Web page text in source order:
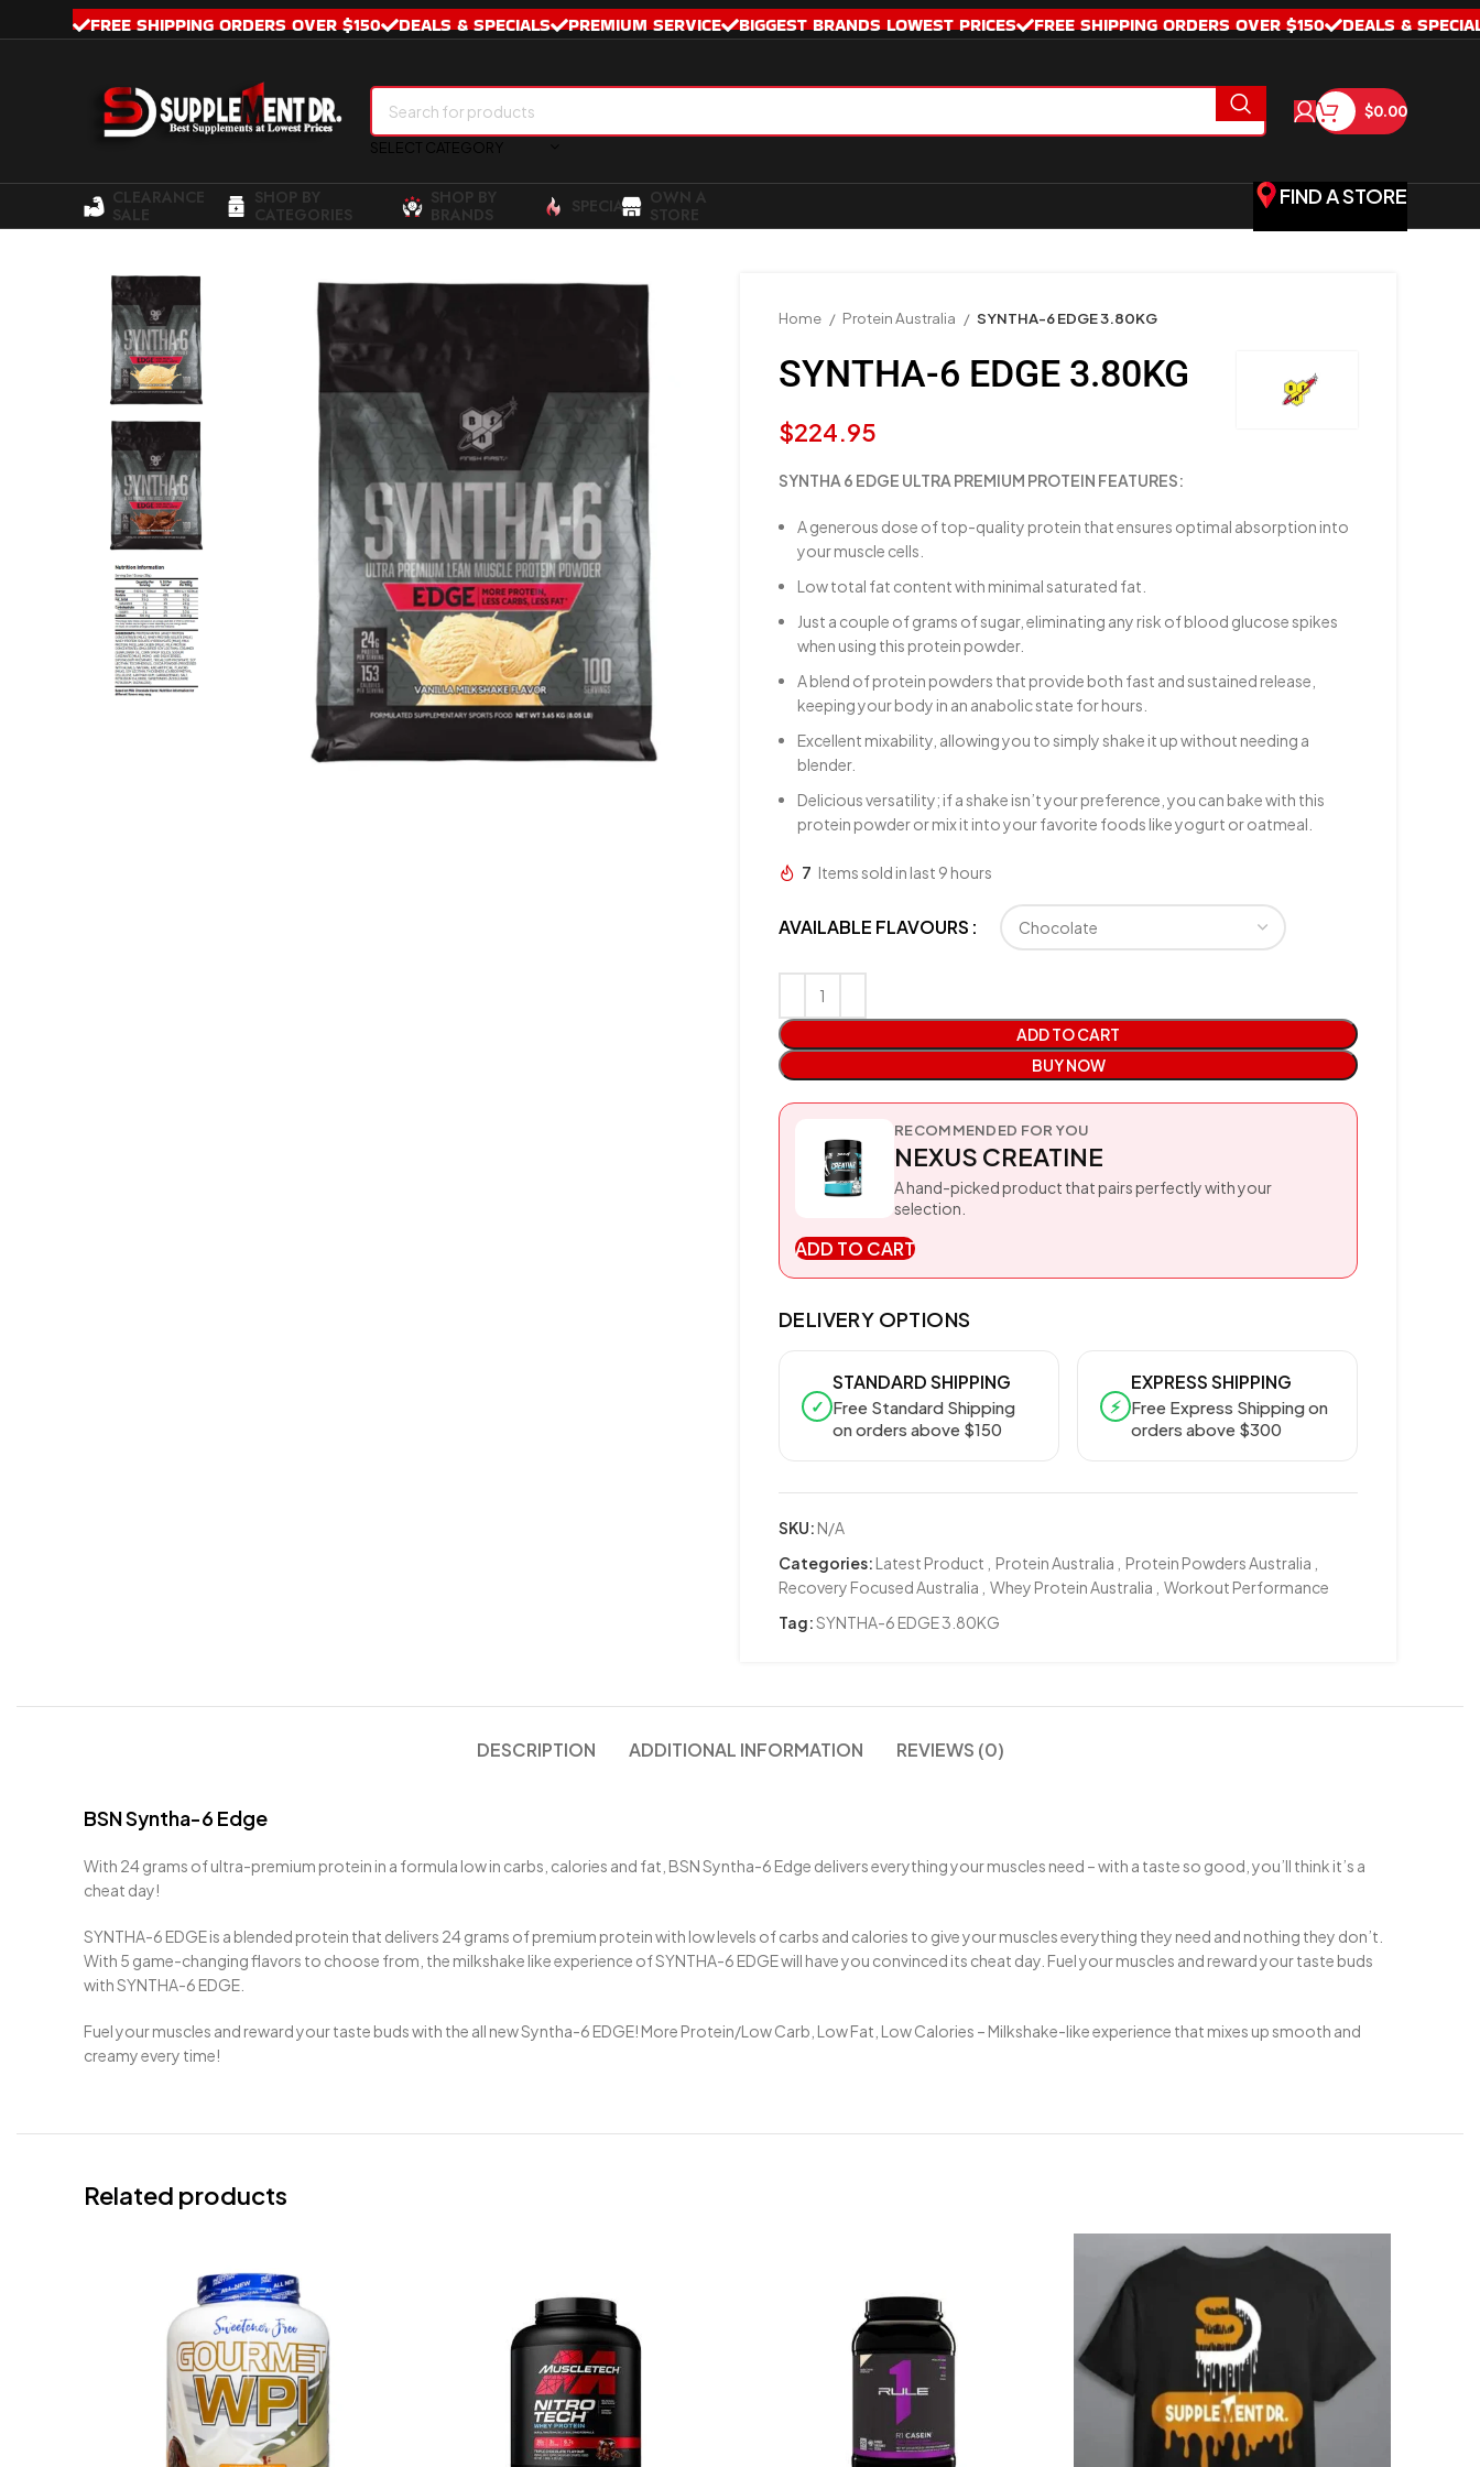
FREE SHIPPING ORDERS OVER $150 DEALS & SPECIALS PREMIUM SERVICE BIGGEST BRANDS LOWEST PRICES FREE SHIPPING ORDERS OVER $150 DEALS &
SELECT CATEGORY
$0.00
CLEARANCE
SALE
SHOP BY
CATEGORIES
SHOP BY
BRANDS
SPECIALS OWN A
STORE
FIND A STORE
Home Protein Australia SYNTHA-6 EDGE 3.80KG
SYNTHA-6 EDGE 3.80KG
$224.95
SYNTHA 6 EDGE ULTRA PREMIUM PROTEIN FEATURES:
A generous dose of top-quality protein that ensures optimal absorption into
your muscle cells.
Low total fat content with minimal saturated fat.
Just a couple of grams of sugar, eliminating any risk of blood glucose spikes
when using this protein powder.
A blend of protein powders that provide both fast and sustained release,
keeping your body in an anabolic state for hours.
Excellent mixability, allowing you to simply shake it up without needing a
blender.
Delicious versatility; if a shake isn’t your preference, you can bake with this
protein powder or mix it into your favorite foods like yogurt or oatmeal.
7 Items sold in last 9 hours
AVAILABLE FLAVOURS
ADD TO CART
BUY NOW
RECOMMENDED FOR YOU
NEXUS CREATINE
A hand-picked product that pairs perfectly with your
selection.
ADD TO CART
DELIVERY OPTIONS
✓
STANDARD SHIPPING
Free Standard Shipping
on orders above $150
⚡
EXPRESS SHIPPING
Free Express Shipping on
orders above $300
SKU: N/A
Categories: Latest Product Protein Australia Protein Powders Australia
Recovery Focused Australia
Whey Protein Australia
Workout Performance
Tag:SYNTHA-6 EDGE 3.80KG
DESCRIPTION ADDITIONAL INFORMATION REVIEWS (0)
BSN Syntha-6 Edge
With 24 grams of ultra-premium protein in a formula low in carbs, calories and fat, BSN Syntha-6 Edge delivers everything your muscles need – with a taste so good, you’ll think it’s a
cheat day!
SYNTHA-6 EDGE is a blended protein that delivers 24 grams of premium protein with low levels of carbs and calories to give your muscles everything they need and nothing they don’t.
With 5 game-changing flavors to choose from, the milkshake like experience of SYNTHA-6 EDGE will have you convinced its cheat day. Fuel your muscles and reward your taste buds
with SYNTHA-6 EDGE.
Fuel your muscles and reward your taste buds with the all new Syntha-6 EDGE! More Protein/Low Carb, Low Fat, Low Calories – Milkshake-like experience that mixes up smooth and
creamy every time!
Related products